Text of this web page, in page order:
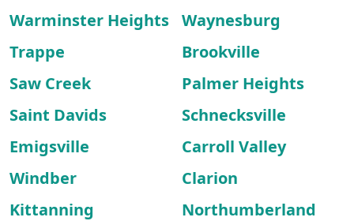
Warminster Heights Waynesburg
Trappe
Brookville
Saw Creek
Palmer Heights
Saint Davids
Schnecksville
Emigsville
Carroll Valley
Windber
Clarion
Kittanning
Northumberland